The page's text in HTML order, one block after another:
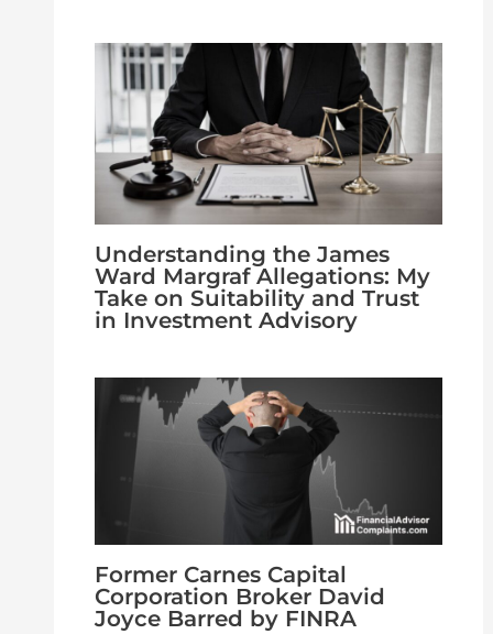
Understanding the James
Ward Margraf Allegations: My
Take on Suitability and Trust
in Investment Advisory
Former Carnes Capital
Corporation Broker David
Joyce Barred by FINRA